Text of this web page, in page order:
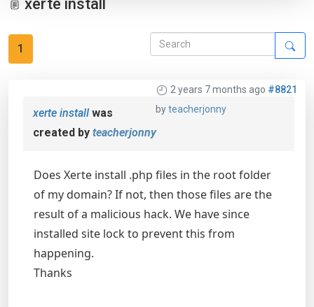
xerte install
1
2 years 7 months ago #8821
byteacherjonny
xerte install was
created by teacherjonny
Does Xerte install .php files in the root folder
of my domain? If not, then those files are the
result of a malicious hack. We have since
installed site lock to prevent this from
happening.
Thanks